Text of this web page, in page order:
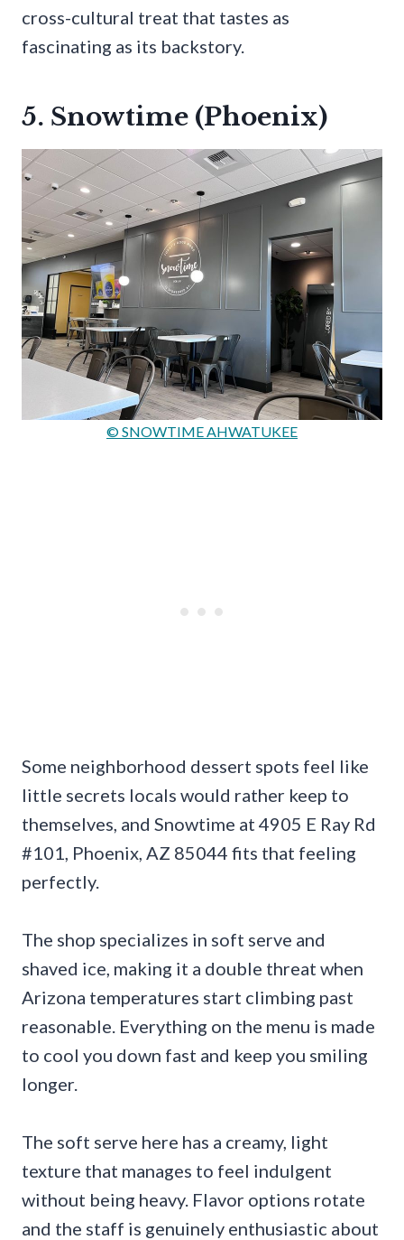
cross-cultural treat that tastes as
fascinating as its backstory.
5. Snowtime (Phoenix)
© SNOWTIME AHWATUKEE
Some neighborhood dessert spots feel like
little secrets locals would rather keep to
themselves, and Snowtime at 4905 E Ray Rd
#101, Phoenix, AZ 85044 fits that feeling
perfectly.
The shop specializes in soft serve and
shaved ice, making it a double threat when
Arizona temperatures start climbing past
reasonable. Everything on the menu is made
to cool you down fast and keep you smiling
longer.
The soft serve here has a creamy, light
texture that manages to feel indulgent
without being heavy. Flavor options rotate
and the staff is genuinely enthusiastic about